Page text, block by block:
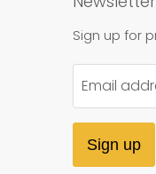
Sign up for
Email
Sign up